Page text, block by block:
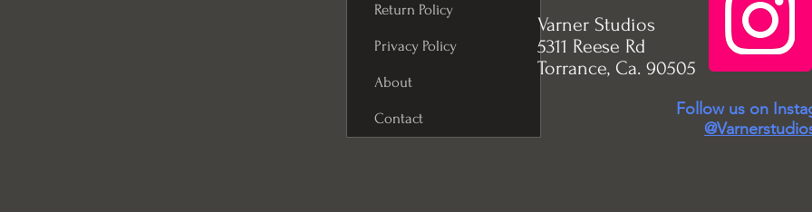
Return Policy
Privacy Policy
About
Contact
Follow us on
Varner Studios
5311 Reese Rd
Torrance, Ca. 90505